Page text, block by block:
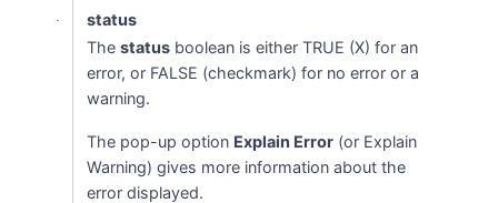
status
Thestatus boolean is either TRUE (X) for an
error, or FALSE (checkmark) for no error or a
warning.
The pop-up option Explain Error (or Explain
Warning) gives more information about the
error displayed.